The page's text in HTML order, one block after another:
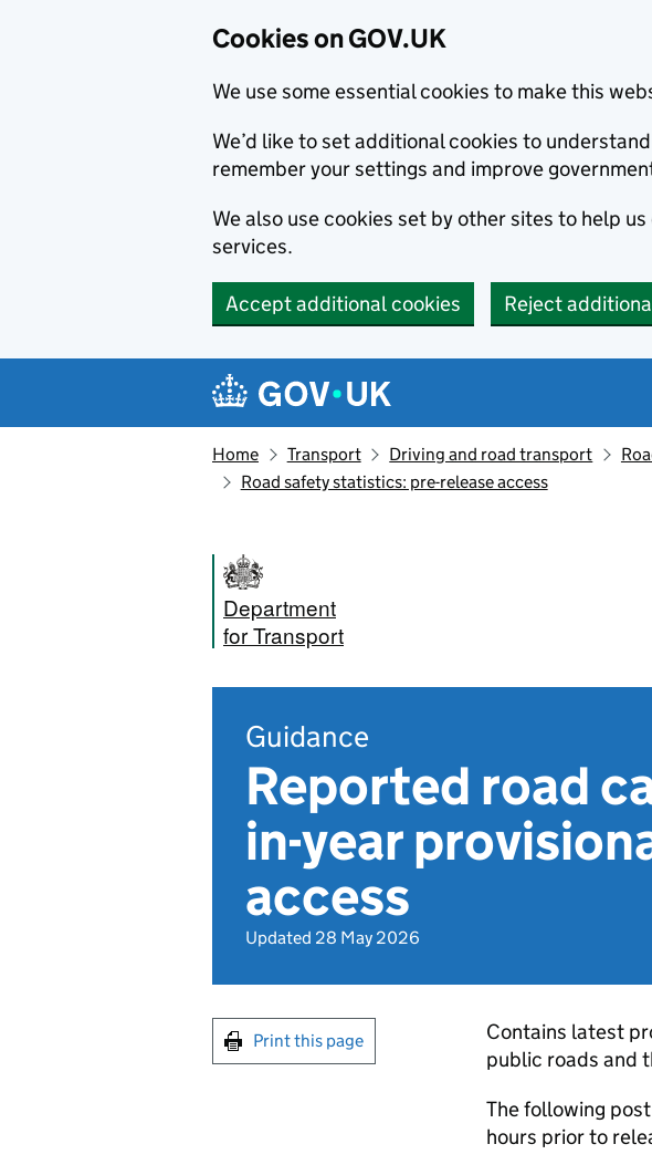
Cookies on GOV.UK
We use some essential cookies to make this
We’d like to set additional cookies to
remember your settings and improve
We also use cookies set by other sites to help
services.
Accept additional cookies Reject
Navigation menu
Home Transport Driving and road transport
Road safety statistics: pre-release access
Department
for Transport
Guidance
Reported road
in-year
access
Updated 28 May 2026
Print this page
Contains latest
public roads and
The following
hours prior to